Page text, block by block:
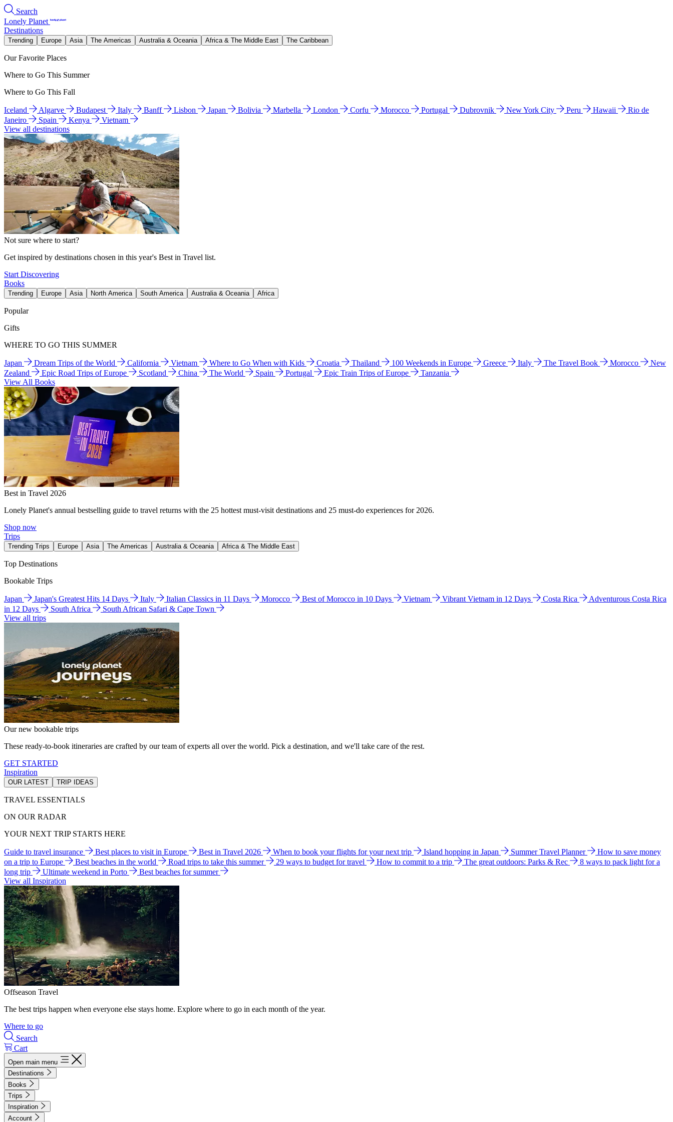
Search
Lonely Planet
Destinations
Trending Europe Asia The Americas Australia & Oceania Africa & The Middle East The Caribbean
Our Favorite Places
Where to Go This Summer
Where to Go This Fall
Iceland Algarve Budapest Italy Banff Lisbon Japan Bolivia Marbella London Corfu Morocco Portugal Dubrovnik New York City Peru Hawaii
Rio de
Janeiro
Spain Kenya
Vietnam
View all destinations
Not sure where to start?
Get inspired by destinations chosen in this year's Best in Travel list.
Start Discovering
Books
Trending Europe Asia North America South America Australia & Oceania Africa
Popular
Gifts
WHERE TO GO THIS SUMMER
Japan Dream Trips of the World California Vietnam Where to Go When with Kids Croatia Thailand 100 Weekends in Europe Greece Italy The Travel Book Morocco
New
Zealand
Epic Road Trips of Europe Scotland China The World Spain Portugal Epic Train Trips of Europe
Tanzania
View All Books
Best in Travel 2026
Lonely Planet's annual bestselling guide to travel returns with the 25 hottest must-visit destinations and 25 must-do experiences for 2026.
Shop now
Trips
Trending Trips Europe Asia The Americas Australia & Oceania Africa & The Middle East
Top Destinations
Bookable Trips
Japan Japan's Greatest Hits 14 Days Italy Italian Classics in 11 Days Morocco Best of Morocco in 10 Days Vietnam Vibrant Vietnam in 12 Days Costa Rica
Adventurous Costa Rica
in 12 Days
South Africa
South African Safari & Cape Town
View all trips
Our new bookable trips
These ready-to-book itineraries are crafted by our team of experts all over the world. Pick a destination, and we'll take care of the rest.
GET STARTED
Inspiration
OUR LATEST TRIP IDEAS
TRAVEL ESSENTIALS
ON OUR RADAR
YOUR NEXT TRIP STARTS HERE
Guide to travel insurance Best places to visit in Europe Best in Travel 2026 When to book your flights for your next trip Island hopping in Japan Summer Travel Planner
How to save money
on a trip to Europe
Best beaches in the world Road trips to take this summer 29 ways to budget for travel How to commit to a trip The great outdoors: Parks & Rec
8 ways to pack light for a
long trip
Ultimate weekend in Porto
Best beaches for summer
View all Inspiration
Offseason Travel
The best trips happen when everyone else stays home. Explore where to go in each month of the year.
Where to go
Search
Cart
Open main menu
Destinations
Books
Trips
Inspiration
Account